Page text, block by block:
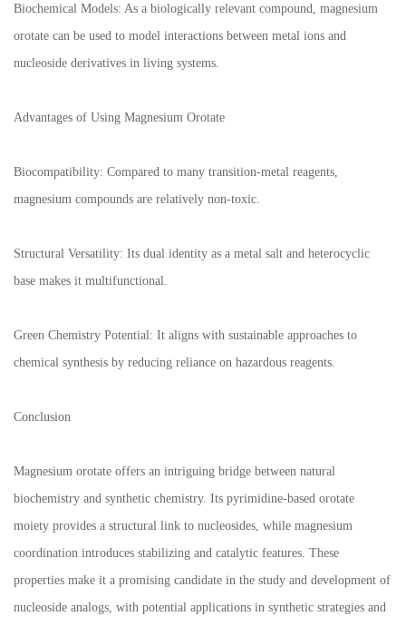
Biochemical Models: As a biologically relevant compound, magnesium
orotate can be used to model interactions between metal ions and
nucleoside derivatives in living systems.
Advantages of Using Magnesium Orotate
Biocompatibility: Compared to many transition-metal reagents,
magnesium compounds are relatively non-toxic.
Structural Versatility: Its dual identity as a metal salt and heterocyclic
base makes it multifunctional.
Green Chemistry Potential: It aligns with sustainable approaches to
chemical synthesis by reducing reliance on hazardous reagents.
Conclusion
Magnesium orotate offers an intriguing bridge between natural
biochemistry and synthetic chemistry. Its pyrimidine-based orotate
moiety provides a structural link to nucleosides, while magnesium
coordination introduces stabilizing and catalytic features. These
properties make it a promising candidate in the study and development of
nucleoside analogs, with potential applications in synthetic strategies and